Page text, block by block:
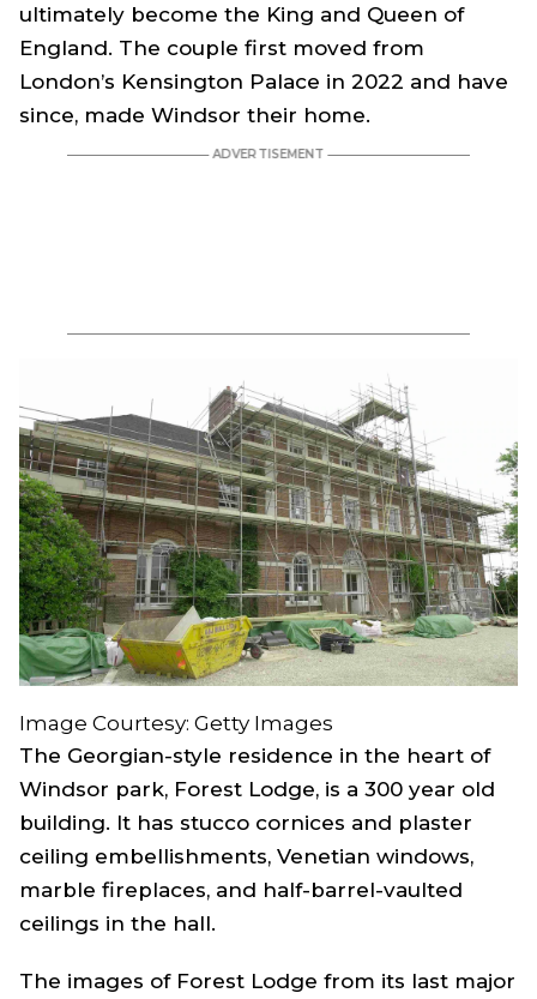
ultimately become the King and Queen of
England. The couple first moved from
London’s Kensington Palace in 2022 and have
since, made Windsor their home.
Image Courtesy: Getty Images
The Georgian-style residence in the heart of
Windsor park, Forest Lodge, is a 300 year old
building. It has stucco cornices and plaster
ceiling embellishments, Venetian windows,
marble fireplaces, and half-barrel-vaulted
ceilings in the hall.
The images of Forest Lodge from its last major